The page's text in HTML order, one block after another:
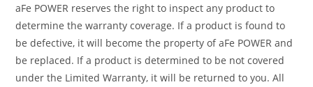
aFe POWER reserves the right to inspect any product to
determine the warranty coverage. If a product is found to
be defective, it will become the property of aFe POWER and
be replaced. If a product is determined to be not covered
under the Limited Warranty, it will be returned to you. All